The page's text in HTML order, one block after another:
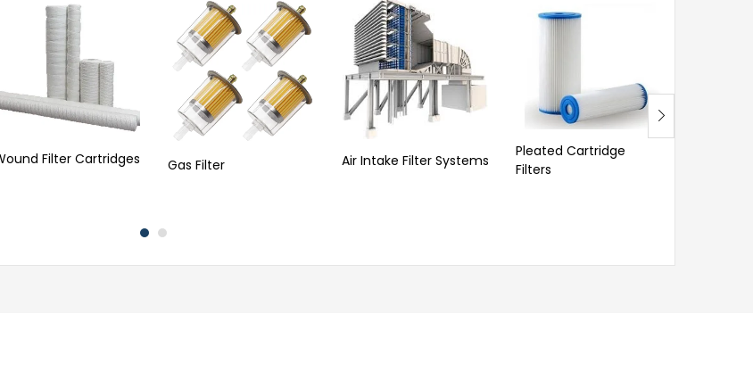
Filter Cartridges Gas Filter Air Intake Filter Systems
Pleated Cartridge
Filters